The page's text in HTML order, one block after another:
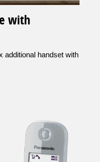
with
additional handset with